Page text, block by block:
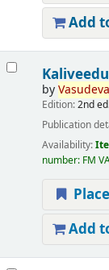
Add
Kaliveedu
by
Edition:2nd
Publication
Availability:
number: FM
Add